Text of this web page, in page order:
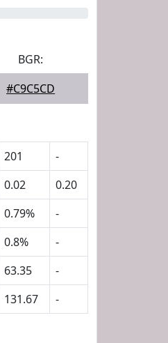
BGR:
#C9C5CD
201
-
0.02
0.20
0.79%
-
0.8%
-
63.35
-
131.67 -